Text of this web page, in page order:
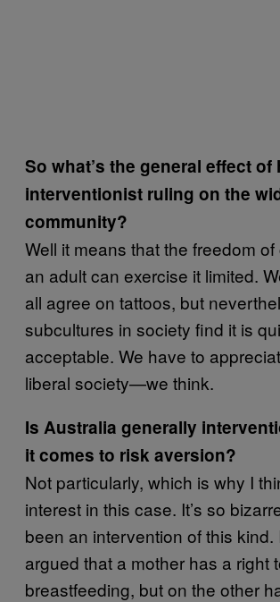
So what’s the general effect of
interventionist ruling on the
community?
Well it means that the freedom
an adult can exercise it limited.
all agree on tattoos, but
subcultures in society find it is
acceptable. We have to
liberal society—we think.
Is Australia generally
it comes to risk aversion?
Not particularly, which is why I
interest in this case. It’s so
been an intervention of this kind.
argued that a mother has a right
breastfeeding, but on the other